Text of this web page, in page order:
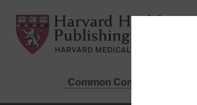
Harvard Health Publishing
Common Conditions